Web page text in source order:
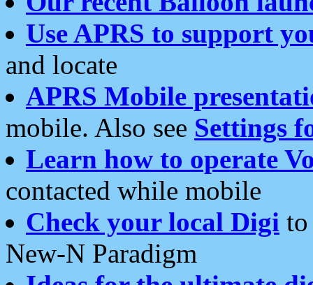
Use APRS to support
and locate
APRS Mobile
mobile. Also see Settings
Learn how to operate
contacted while mobile
Check your local Digi
New-N Paradigm